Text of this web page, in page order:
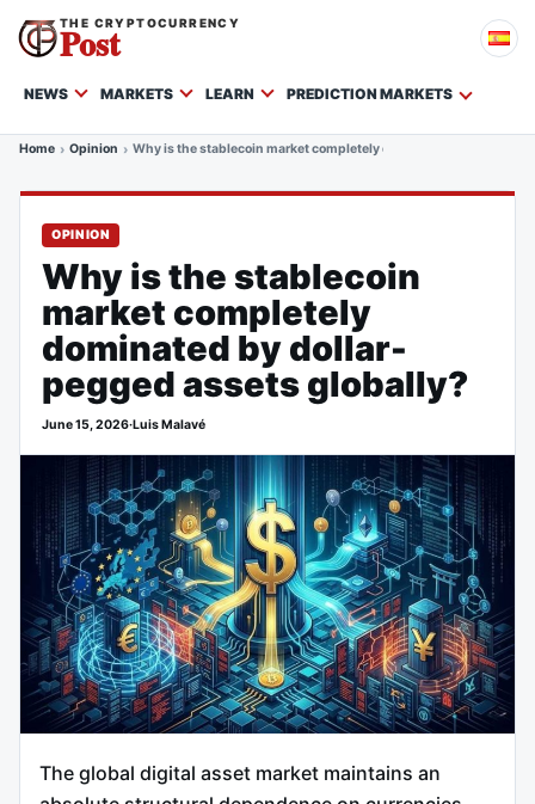
THE CRYPTOCURRENCY
Post
NEWS MARKETS LEARN PREDICTION MARKETS
Home Opinion Why is the stablecoin market completely dominated by dollar-
OPINION
Why is the stablecoin
market completely
dominated by dollar-
pegged assets globally?
June 15, 2026·Luis Malavé
The global digital asset market maintains an